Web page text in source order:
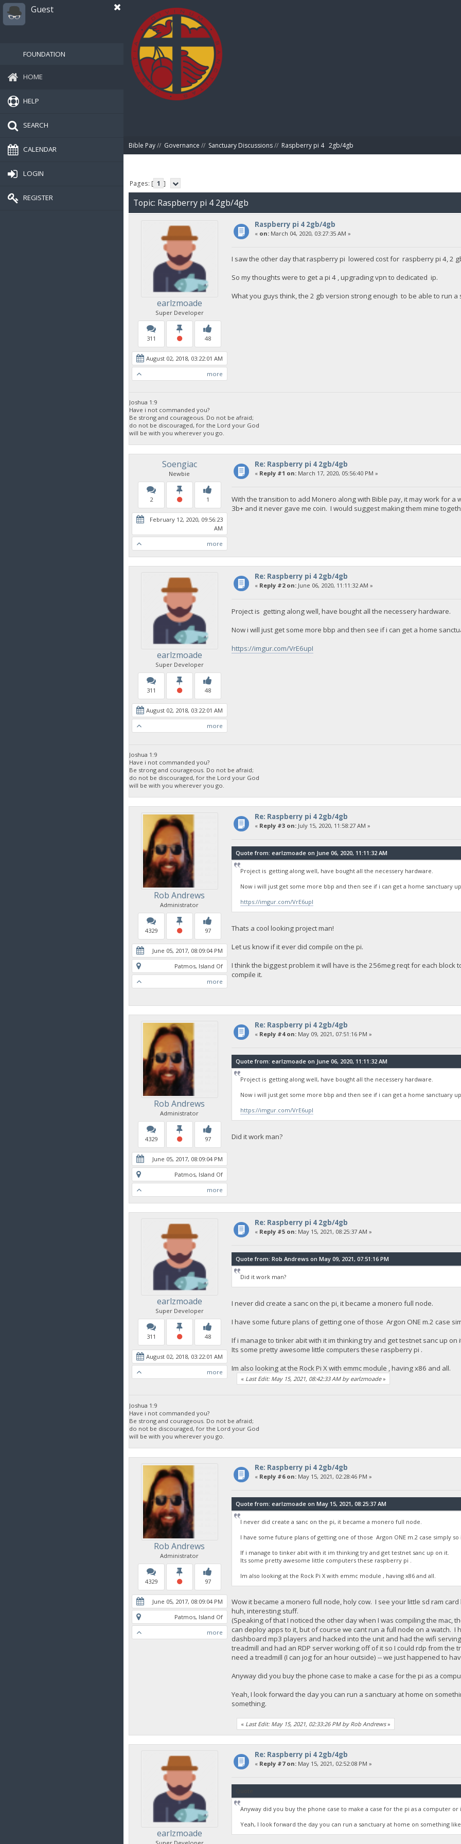
Guest
FOUNDATION
HOME
HELP
SEARCH
CALENDAR
LOGIN
REGISTER
Bible Pay// Governance // Sanctuary Discussions// Raspberry pi 4   2gb/4gb
Pages: [ 1 ]
Topic: Raspberry pi 4 2gb/4gb
earlzmoade
Super Developer
311 48
August 02, 2018, 03:22:01 AM
more
Raspberry pi 4 2gb/4gb
« on:March 04, 2020, 03:27:35 AM »
I saw the other day that raspberry pi lowered cost for raspberry pi 4, 2
So my thoughts were to get a pi 4 , upgrading vpn to dedicated ip.
What you guys think, the 2 gb version strong enough to be able to run a
Joshua 1:9
Have i not commanded you?
Be strong and courageous. Do not be afraid;
do not be discouraged, for the Lord your God
will be with you wherever you go.
Soengiac
Newbie
2 1
February 12, 2020, 09:56:23
AM
more
Re: Raspberry pi 4 2gb/4gb
« Reply #1 on:March 17, 2020, 05:56:40 PM »
With the transition to add Monero along with Bible pay, it may work for
3b+ and it never gave me coin. I would suggest making them mine
earlzmoade
Super Developer
311 48
August 02, 2018, 03:22:01 AM
more
Re: Raspberry pi 4 2gb/4gb
« Reply #2 on:June 06, 2020, 11:11:32 AM »
Project is getting along well, have bought all the necessery hardware.
Now i will just get some more bbp and then see if i can get a home
https://imgur.com/VrE6upI
Joshua 1:9
Have i not commanded you?
Be strong and courageous. Do not be afraid;
do not be discouraged, for the Lord your God
will be with you wherever you go.
Rob Andrews
Administrator
4329 97
June 05, 2017, 08:09:04 PM
Patmos, Island Of
more
Re: Raspberry pi 4 2gb/4gb
« Reply #3 on:July 15, 2020, 11:58:27 AM »
Quote from: earlzmoade on June 06, 2020, 11:11:32 AM
Project is getting along well, have bought all the necessery hardware.
Now i will just get some more bbp and then see if i can get a home sanctuary
https://imgur.com/VrE6upI
Thats a cool looking project man!
Let us know if it ever did compile on the pi.
I think the biggest problem it will have is the 256meg reqt for each block
compile it.
Rob Andrews
Administrator
4329 97
June 05, 2017, 08:09:04 PM
Patmos, Island Of
more
Re: Raspberry pi 4 2gb/4gb
« Reply #4 on:May 09, 2021, 07:51:16 PM »
Quote from: earlzmoade on June 06, 2020, 11:11:32 AM
Project is getting along well, have bought all the necessery hardware.
Now i will just get some more bbp and then see if i can get a home sanctuary
https://imgur.com/VrE6upI
Did it work man?
earlzmoade
Super Developer
311 48
August 02, 2018, 03:22:01 AM
more
Re: Raspberry pi 4 2gb/4gb
« Reply #5 on:May 15, 2021, 08:25:37 AM »
Quote from: Rob Andrews on May 09, 2021, 07:51:16 PM
Did it work man?
I never did create a sanc on the pi, it became a monero full node.
I have some future plans of getting one of those Argon ONE m.2 case
If i manage to tinker abit with it im thinking try and get testnet sanc up on
Its some pretty awesome little computers these raspberry pi .
Im also looking at the Rock Pi X with emmc module , having x86 and all.
« Last Edit: May 15, 2021, 08:42:33 AM by earlzmoade»
Joshua 1:9
Have i not commanded you?
Be strong and courageous. Do not be afraid;
do not be discouraged, for the Lord your God
will be with you wherever you go.
Rob Andrews
Administrator
4329 97
June 05, 2017, 08:09:04 PM
Patmos, Island Of
more
Re: Raspberry pi 4 2gb/4gb
« Reply #6 on:May 15, 2021, 02:28:46 PM »
Quote from: earlzmoade on May 15, 2021, 08:25:37 AM
I never did create a sanc on the pi, it became a monero full node.
I have some future plans of getting one of those Argon ONE m.2 case simply
If i manage to tinker abit with it im thinking try and get testnet sanc up on it.
Its some pretty awesome little computers these raspberry pi .
Im also looking at the Rock Pi X with emmc module , having x86 and all.
Wow it became a monero full node, holy cow. I see your little sd ram
huh, interesting stuff.
(Speaking of that I noticed the other day when I was compiling the mac,
can deploy apps to it, but of course we cant run a full node on a watch.
dashboard mp3 players and hacked into the unit and had the wifi
treadmill and had an RDP server working off of it so I could rdp from
need a treadmill (I can jog for an hour outside) -- we just happened to
Anyway did you buy the phone case to make a case for the pi as a
Yeah, I look forward the day you can run a sanctuary at home on
something.
« Last Edit: May 15, 2021, 02:33:26 PM by Rob Andrews»
earlzmoade
Re: Raspberry pi 4 2gb/4gb
« Reply #7 on:May 15, 2021, 02:52:08 PM »
Anyway did you buy the phone case to make a case for the pi as a computer or
Yeah, I look forward the day you can run a sanctuary at home on something